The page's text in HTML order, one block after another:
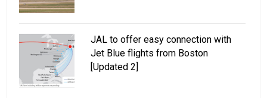
JAL to offer easy connection with
Jet Blue flights from Boston
[Updated 2]